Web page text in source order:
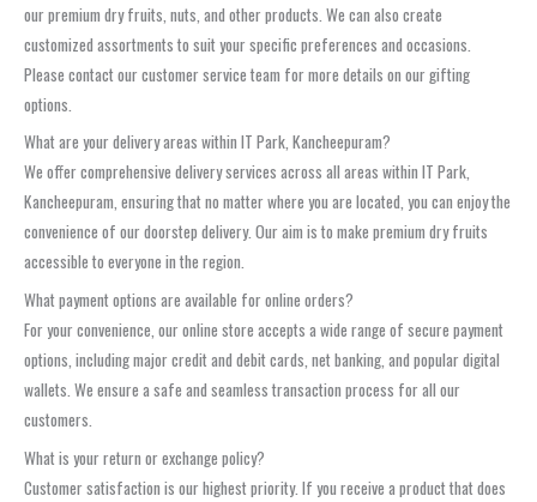
our premium dry fruits, nuts, and other products. We can also create
customized assortments to suit your specific preferences and occasions.
Please contact our customer service team for more details on our gifting
options.
What are your delivery areas within IT Park, Kancheepuram?
We offer comprehensive delivery services across all areas within IT Park,
Kancheepuram, ensuring that no matter where you are located, you can enjoy the
convenience of our doorstep delivery. Our aim is to make premium dry fruits
accessible to everyone in the region.
What payment options are available for online orders?
For your convenience, our online store accepts a wide range of secure payment
options, including major credit and debit cards, net banking, and popular digital
wallets. We ensure a safe and seamless transaction process for all our
customers.
What is your return or exchange policy?
Customer satisfaction is our highest priority. If you receive a product that does